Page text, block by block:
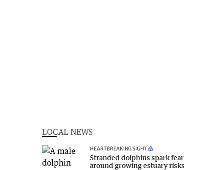
LOCAL NEWS
HEARTBREAKING SIGHT
Stranded dolphins spark fear
around growing estuary risks